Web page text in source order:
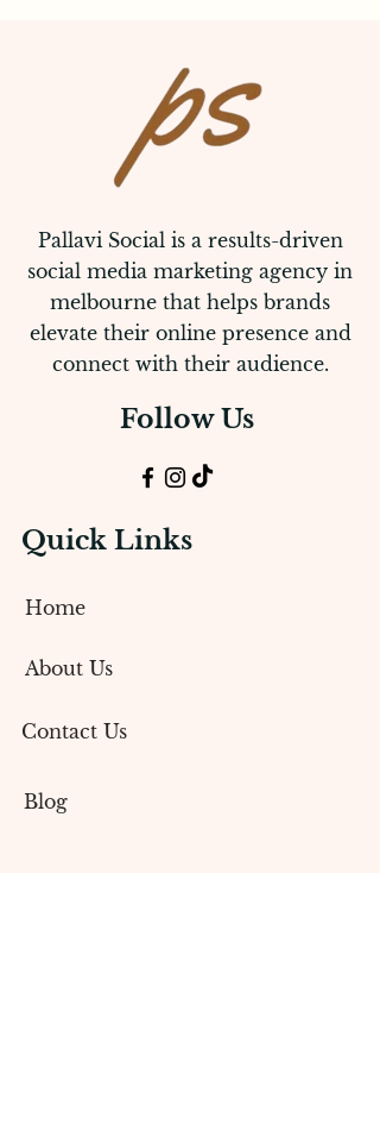
Pallavi Social is a results-driven
social media marketing agency in
melbourne that helps brands
elevate their online presence and
connect with their audience.
Follow Us
Quick Links
Home
About Us
Contact Us
Blog